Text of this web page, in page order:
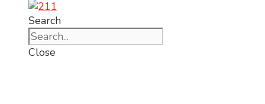
Search
Close